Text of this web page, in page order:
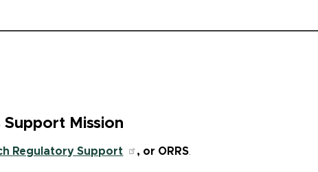
Support Mission
Regulatory Support , or ORRS